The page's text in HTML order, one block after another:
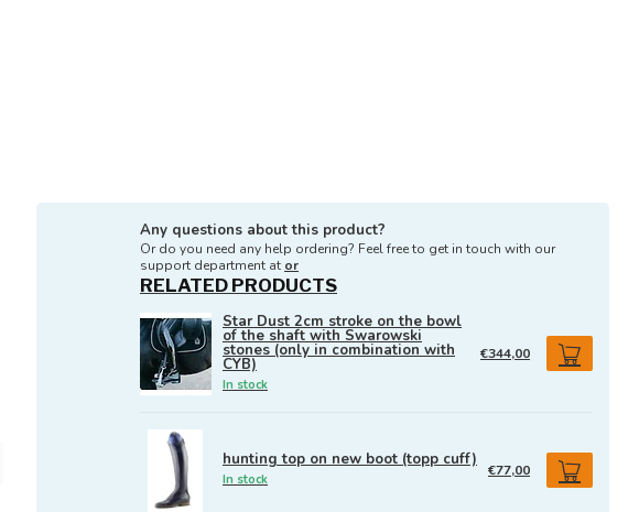
Any questions about this product?
Or do you need any help ordering? Feel free to get in touch with our
support department at or
RELATED PRODUCTS
Star Dust 2cm stroke on the bowl
of the shaft with Swarowski
stones (only in combination with
CYB)
In stock
€344,00
hunting top on new boot (topp cuff)
In stock
€77,00